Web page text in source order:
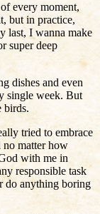
every moment,
but in practice,
last, I wanna make
super deep
dishes and even
single week. But
birds.
tried to embrace
no matter how
with me in
responsible task
do anything boring